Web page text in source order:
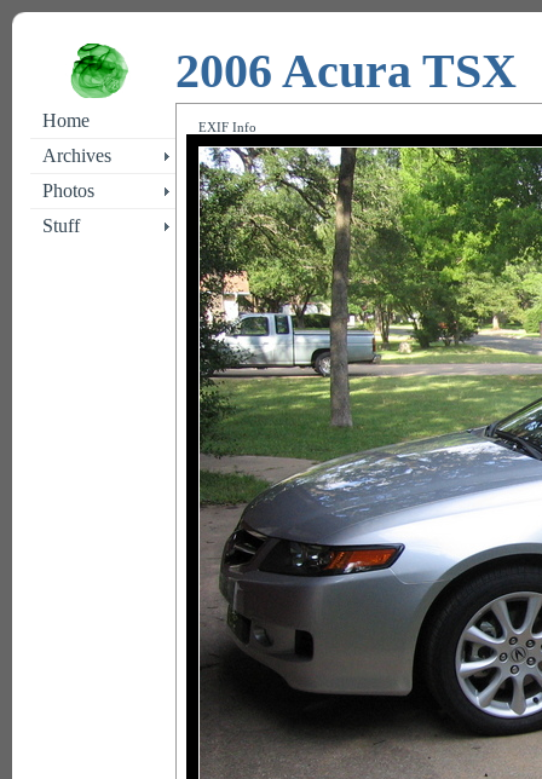
2006 Acura TSX
Home
Archives
Photos
Stuff
EXIF Info